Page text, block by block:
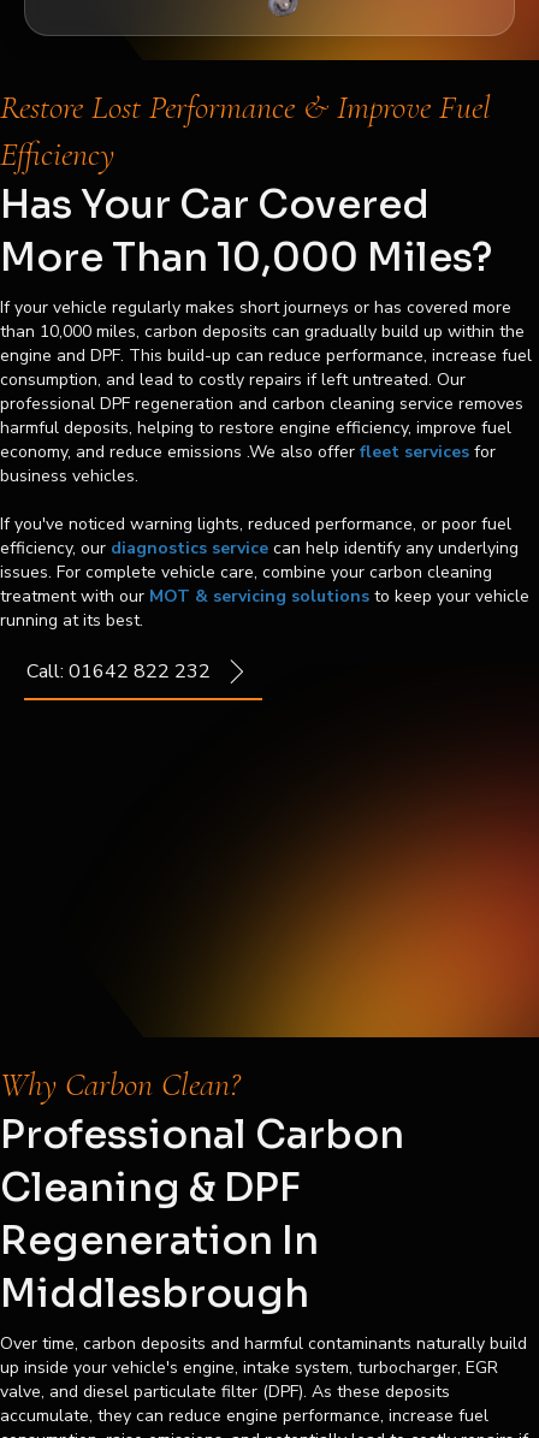
Restore Lost Performance & Improve Fuel
Efficiency
Has Your Car Covered
More Than 10,000 Miles?
If your vehicle regularly makes short journeys or has covered more
than 10,000 miles, carbon deposits can gradually build up within the
engine and DPF. This build-up can reduce performance, increase fuel
consumption, and lead to costly repairs if left untreated. Our
professional DPF regeneration and carbon cleaning service removes
harmful deposits, helping to restore engine efficiency, improve fuel
economy, and reduce emissions .We also offer fleet services for
business vehicles.
If you've noticed warning lights, reduced performance, or poor fuel
efficiency, our diagnostics service can help identify any underlying
issues. For complete vehicle care, combine your carbon cleaning
treatment with our MOT & servicing solutions to keep your vehicle
running at its best.
Call: 01642 822 232
Why Carbon Clean?
Professional Carbon
Cleaning & DPF
Regeneration In
Middlesbrough
Over time, carbon deposits and harmful contaminants naturally build
up inside your vehicle's engine, intake system, turbocharger, EGR
valve, and diesel particulate filter (DPF). As these deposits
accumulate, they can reduce engine performance, increase fuel